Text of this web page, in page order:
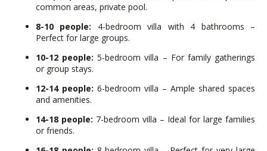
common areas, private pool.
8-10 people: 4-bedroom villa with 4 bathrooms –
Perfect for large groups.
10-12 people: 5-bedroom villa – For family gatherings
or group stays.
12-14 people: 6-bedroom villa – Ample shared spaces
and amenities.
14-18 people: 7-bedroom villa – Ideal for large families
or friends.